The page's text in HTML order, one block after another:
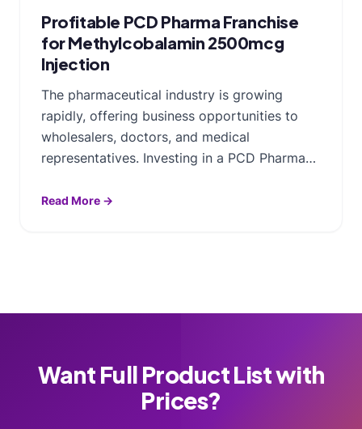
Profitable PCD Pharma Franchise
for Methylcobalamin 2500mcg
Injection
The pharmaceutical industry is growing
rapidly, offering business opportunities to
wholesalers, doctors, and medical
representatives. Investing in a PCD Pharma…
Read More →
Want Full Product List with
Prices?